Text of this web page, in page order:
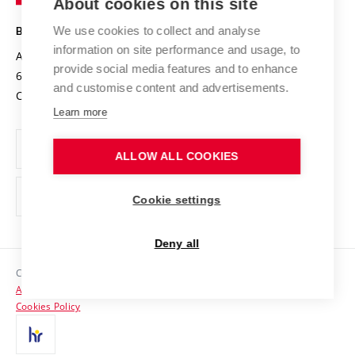
Projects
Projects from Structural Funds
Specific University Research
Safe University
Organization Structure
Official notice board
Personal Data Protection
Support and development of employees and students
Contacts
Media
BRNO UNIVERSITY OF TECHNOLOGY
Antonínská 548/1
602 00 Brno
Czech Republic
www.vut.cz
vut@vutbr.cz
Copyright © 2026 VUT
Accessibility Statement
Cookies Policy
About cookies on this site
We use cookies to collect and analyse
information on site performance and usage, to
provide social media features and to enhance
and customise content and advertisements.
Learn more
ALLOW ALL COOKIES
Cookie settings
Deny all